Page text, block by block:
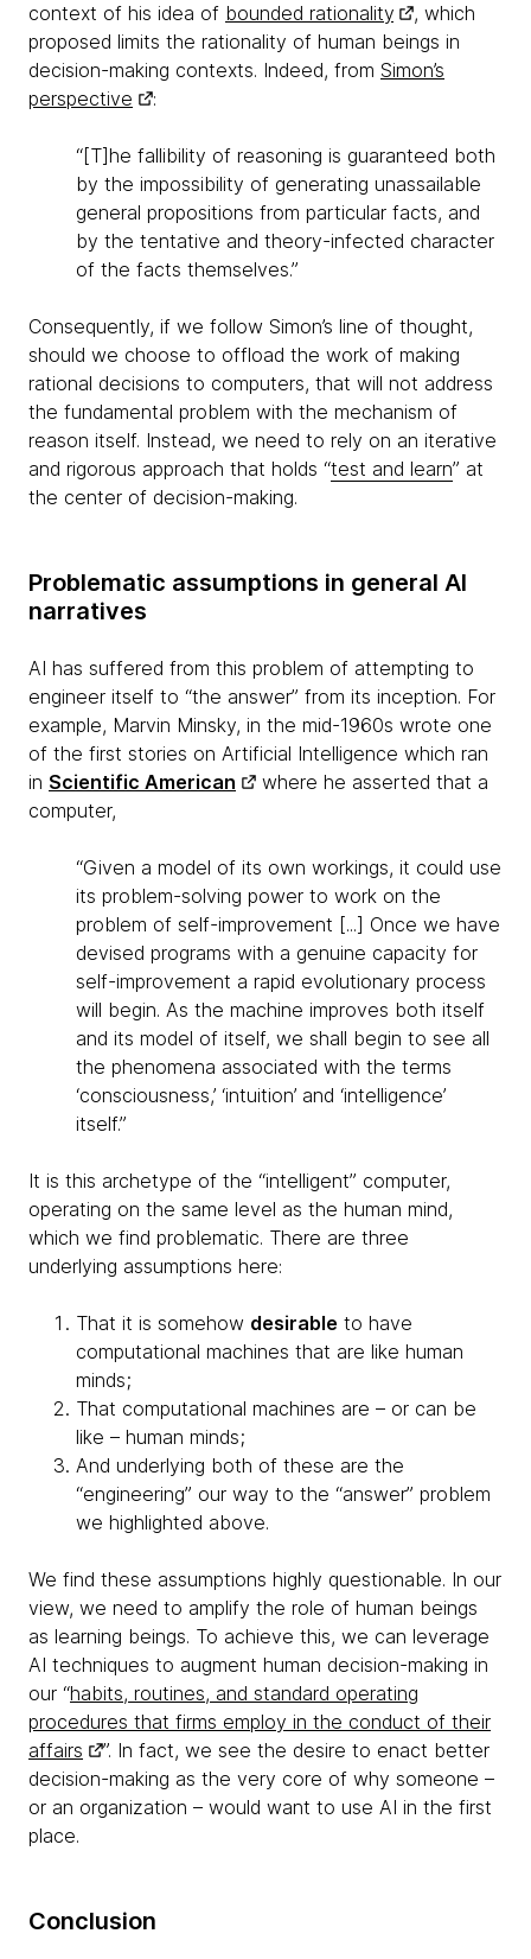
context of his idea of bounded rationality
, which
proposed limits the rationality of human beings in
decision-making contexts. Indeed, from Simon’s
perspective
:
“[T]he fallibility of reasoning is guaranteed both
by the impossibility of generating unassailable
general propositions from particular facts, and
by the tentative and theory-infected character
of the facts themselves.”
Consequently, if we follow Simon’s line of thought,
should we choose to offload the work of making
rational decisions to computers, that will not address
the fundamental problem with the mechanism of
reason itself. Instead, we need to rely on an iterative
and rigorous approach that holds “test and learn” at
the center of decision-making.
Problematic assumptions in general AI
narratives
AI has suffered from this problem of attempting to
engineer itself to “the answer” from its inception. For
example, Marvin Minsky, in the mid-1960s wrote one
of the first stories on Artificial Intelligence which ran
in Scientific American
where he asserted that a
computer,
“Given a model of its own workings, it could use
its problem-solving power to work on the
problem of self-improvement [...] Once we have
devised programs with a genuine capacity for
self-improvement a rapid evolutionary process
will begin. As the machine improves both itself
and its model of itself, we shall begin to see all
the phenomena associated with the terms
‘consciousness,’ ‘intuition’ and ‘intelligence’
itself.”
It is this archetype of the “intelligent” computer,
operating on the same level as the human mind,
which we find problematic. There are three
underlying assumptions here:
That it is somehow desirable to have
computational machines that are like human
minds;
That computational machines are – or can be
like – human minds;
And underlying both of these are the
“engineering” our way to the “answer” problem
we highlighted above.
We find these assumptions highly questionable. In our
view, we need to amplify the role of human beings
as learning beings. To achieve this, we can leverage
AI techniques to augment human decision-making in
our “habits, routines, and standard operating
procedures that firms employ in the conduct of their
affairs
”. In fact, we see the desire to enact better
decision-making as the very core of why someone –
or an organization – would want to use AI in the first
place.
Conclusion